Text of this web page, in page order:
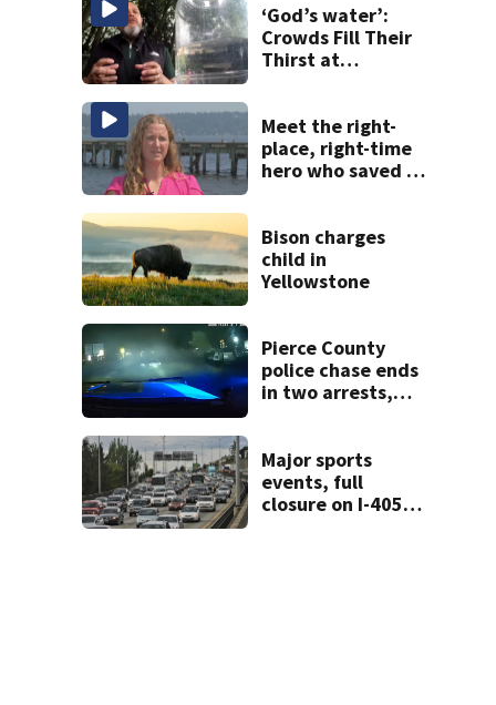
‘God’s water’:
Crowds Fill Their
Thirst at
Meet the right-
place, right-time
hero who saved 3
Seafair
Bison charges
child in
Yellowstone
Pierce County
police chase ends
in two arrests,
Major sports
events, full
closure on I-405